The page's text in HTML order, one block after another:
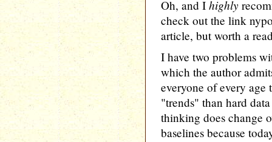
Oh, and I highly
check out the link
article, but worth a
I have two problems
which the author
everyone of every age
"trends" than hard
thinking does change
baselines because